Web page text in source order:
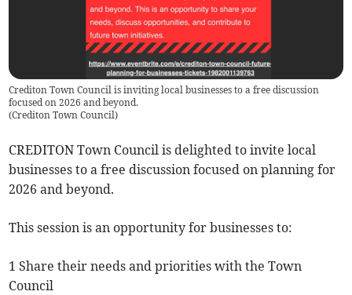
Crediton Town Council is inviting local businesses to a free discussion
focused on 2026 and beyond.
(Crediton Town Council)
CREDITON Town Council is delighted to invite local
businesses to a free discussion focused on planning for
2026 and beyond.
This session is an opportunity for businesses to:
1 Share their needs and priorities with the Town
Council